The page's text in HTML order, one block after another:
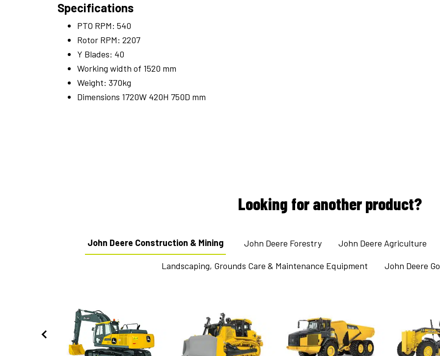
Specifications
PTO RPM: 540
Rotor RPM: 2207
Y Blades: 40
Working width of 1520 mm
Weight: 370kg
Dimensions 1720W 420H 750D mm
Looking for another product?
John Deere Construction & Mining John Deere Forestry John Deere Agriculture
Landscaping, Grounds Care & Maintenance Equipment John Deere